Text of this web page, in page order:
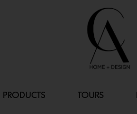
PRODUCTS TOURS